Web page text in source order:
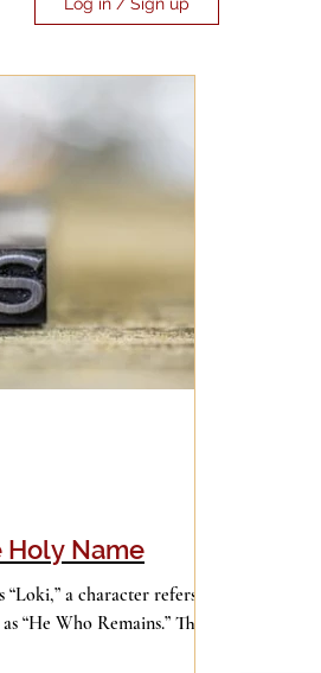
Holy Name
a character refers to
“He Who Remains.” That